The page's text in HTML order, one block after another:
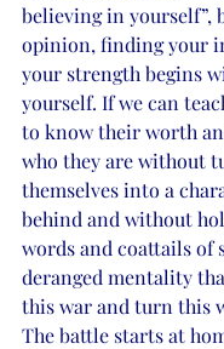
believing in yourself”,
opinion, finding your
your strength begins
yourself. If we can
to know their worth
who they are without
themselves into a
behind and without
words and coattails of
deranged mentality
this war and turn this
The battle starts at